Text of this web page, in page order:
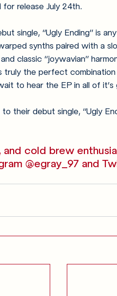
for release July 24th.
single, “Ugly Ending” is
synths paired with a
classic “joywavian”
truly the perfect
to hear the EP in all of it’s
their debut single, “Ugly
and cold brew
@egray_97 and